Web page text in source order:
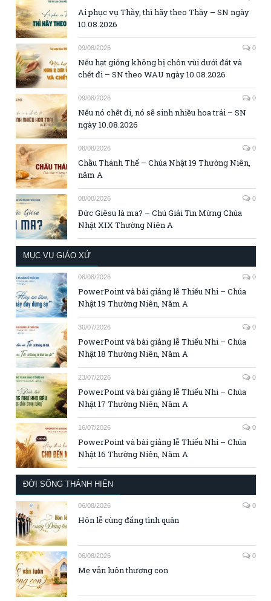
Ai phục vụ Thầy, thì hãy theo Thầy – SN ngày
10.08.2026
09/08/2026 0
Nếu hạt giống không bị chôn vùi dưới đất và
chết đi – SN theo WAU ngày 10.08.2026
09/08/2026 0
Nếu nó chết đi, nó sẽ sinh nhiều hoa trái – SN
ngày 10.08.2026
08/08/2026 0
Chầu Thánh Thể – Chúa Nhật 19 Thường Niên,
năm A
08/08/2026 0
Đức Giêsu là ma? – Chú Giải Tin Mừng Chúa
Nhật XIX Thường Niên A
MỤC VỤ GIÁO XỨ
06/08/2026 0
PowerPoint và bài giảng lễ Thiếu Nhi – Chúa
Nhật 19 Thường Niên, Năm A
30/07/2026 0
PowerPoint và bài giảng lễ Thiếu Nhi – Chúa
Nhật 18 Thường Niên, Năm A
23/07/2026 0
PowerPoint và bài giảng lễ Thiếu Nhi – Chúa
Nhật 17 Thường Niên, Năm A
16/07/2026 0
PowerPoint và bài giảng lễ Thiếu Nhi – Chúa
Nhật 16 Thường Niên, Năm A
ĐỜI SỐNG THÁNH HIẾN
06/08/2026 0
Hôn lễ cùng đấng tình quân
06/08/2026 0
Mẹ vẫn luôn thương con